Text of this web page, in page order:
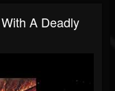
A Deadly